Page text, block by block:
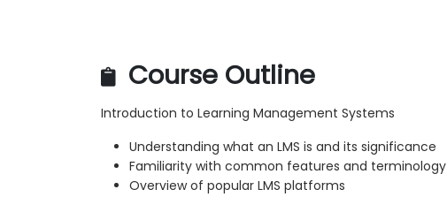
Course Outline
Introduction to Learning Management Systems
Understanding what an LMS is and its significance
Familiarity with common features and terminology
Overview of popular LMS platforms